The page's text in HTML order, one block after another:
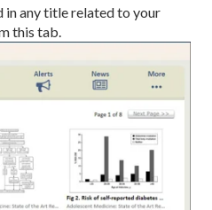
in any title related to your
this tab.